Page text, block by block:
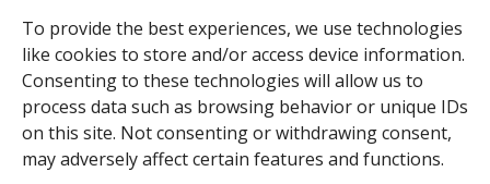
To provide the best experiences, we use technologies
like cookies to store and/or access device information.
Consenting to these technologies will allow us to
process data such as browsing behavior or unique IDs
on this site. Not consenting or withdrawing consent,
may adversely affect certain features and functions.
(719) 266-3007
Email:
sales@tsicolorado.com